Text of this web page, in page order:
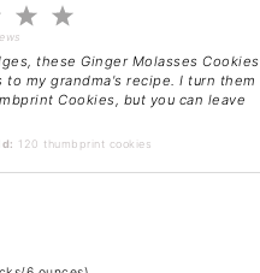
4
3
Stars
these Ginger Molasses Cookies
my grandma's recipe. I turn them
Cookies, but you can leave
120 thumbprint cookies